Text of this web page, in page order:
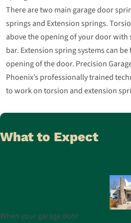
There are two main garage door
springs and Extension springs.
above the opening of your door with
bar. Extension spring systems can
opening of the door. Precision
Phoenix’s professionally trained
to work on torsion and extension
What to Expect
When your garage door